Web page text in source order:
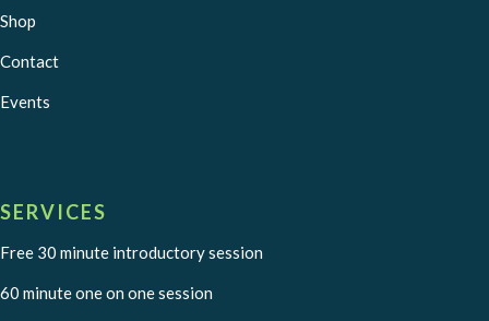
Shop
Contact
Events
SERVICES
Free 30 minute introductory session
60 minute one on one session